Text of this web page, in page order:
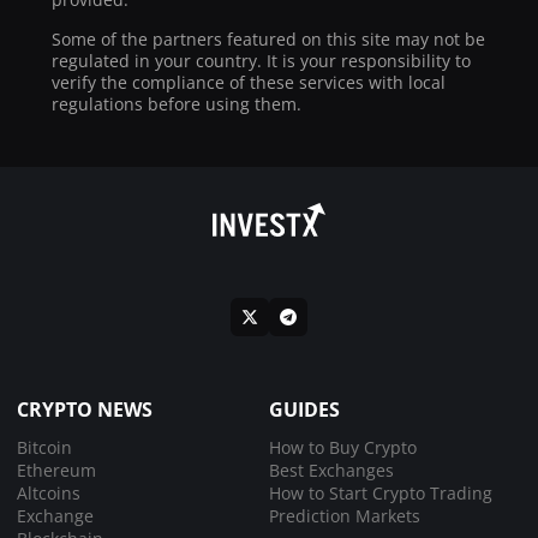
Some of the partners featured on this site may not be
regulated in your country. It is your responsibility to
verify the compliance of these services with local
regulations before using them.
CRYPTO NEWS
Bitcoin
Ethereum
Altcoins
Exchange
GUIDES
How to Buy Crypto
Best Exchanges
How to Start Crypto Trading
Prediction Markets